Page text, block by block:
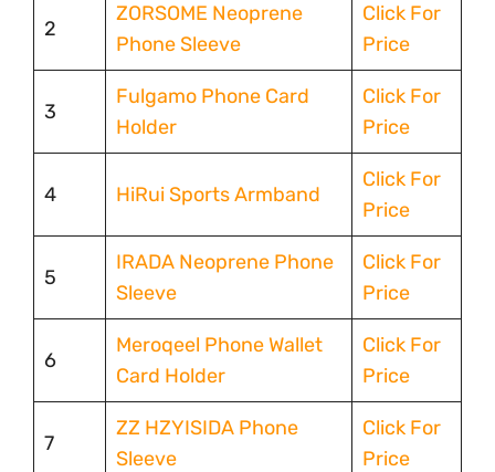
2
ZORSOME Neoprene
Phone Sleeve
Click For
Price
3
Fulgamo Phone Card
Holder
Click For
Price
4 HiRui Sports Armband
Click For
Price
5
IRADA Neoprene Phone
Sleeve
Click For
Price
6
Meroqeel Phone Wallet
Card Holder
Click For
Price
7
ZZ HZYISIDA Phone
Sleeve
Click For
Price